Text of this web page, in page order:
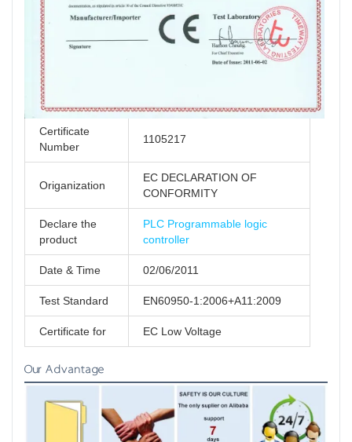
Certificate
Number
1105217
Origanization
EC DECLARATION OF
CONFORMITY
Declare the
product
PLC Programmable logic
controller
Date & Time 02/06/2011
Test Standard EN60950-1:2006+A11:2009
Certificate for EC Low Voltage
Our Advantage